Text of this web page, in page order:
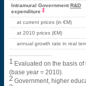
Intramural GovernmentR&D
expenditure2
at current prices (in €M)
at 2010 prices (€M)
annual growth rate in real
1 Evaluated on the basis
(base year = 2010).
2 Government, higher